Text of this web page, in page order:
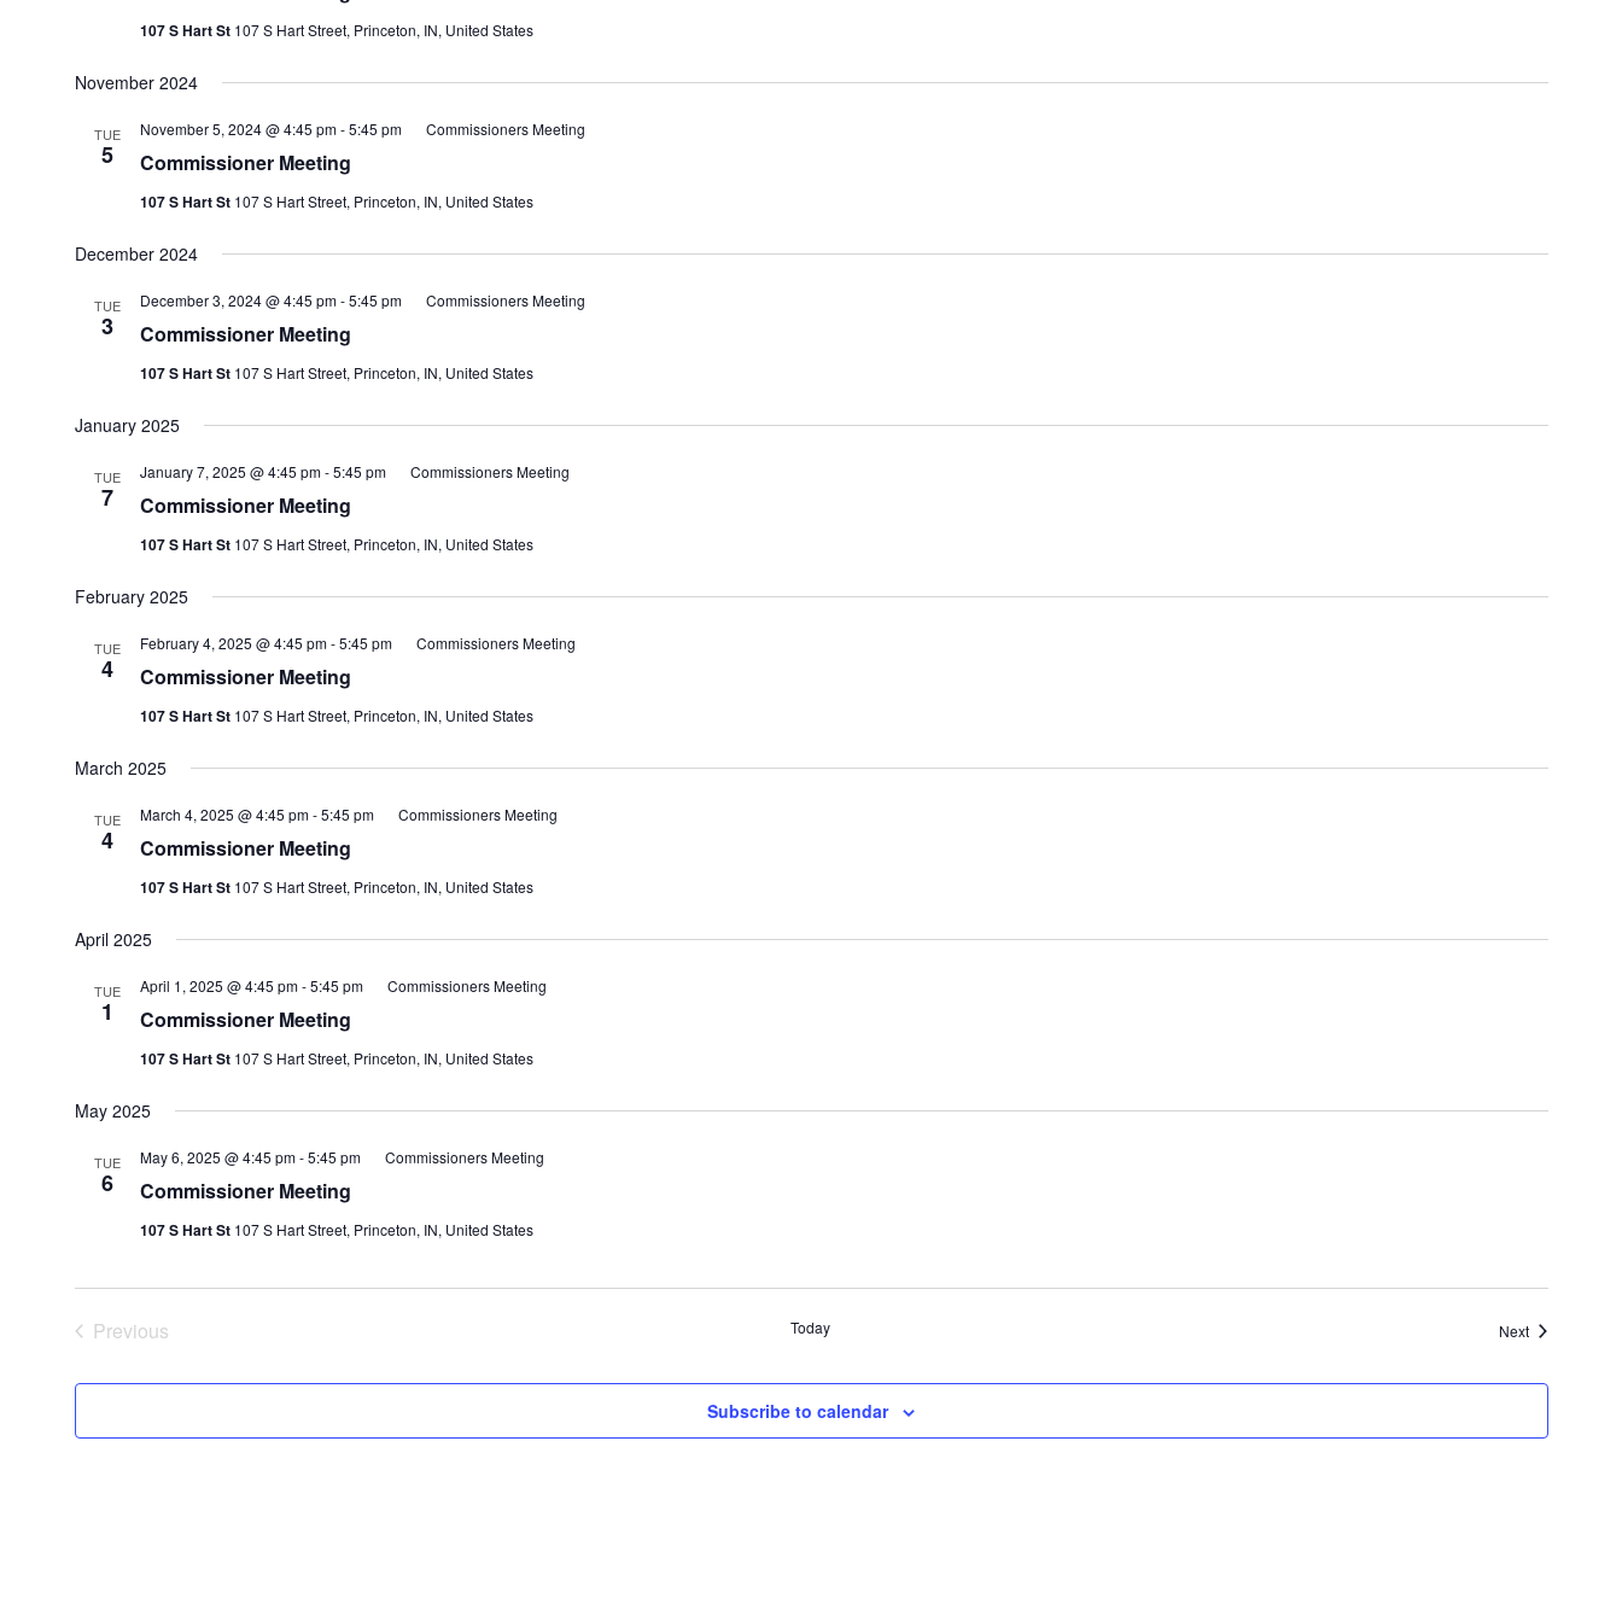
107 S Hart St 107 S Hart Street, Princeton, IN, United States
November 2024
TUE
5 Commissioner Meeting
November 5, 2024 @ 4:45 pm-5:45 pm Commissioners Meeting
107 S Hart St 107 S Hart Street, Princeton, IN, United States
December 2024
TUE
3 Commissioner Meeting
December 3, 2024 @ 4:45 pm-5:45 pm Commissioners Meeting
107 S Hart St 107 S Hart Street, Princeton, IN, United States
January 2025
TUE
7 Commissioner Meeting
January 7, 2025 @ 4:45 pm-5:45 pm Commissioners Meeting
107 S Hart St 107 S Hart Street, Princeton, IN, United States
February 2025
TUE
4 Commissioner Meeting
February 4, 2025 @ 4:45 pm-5:45 pm Commissioners Meeting
107 S Hart St 107 S Hart Street, Princeton, IN, United States
March 2025
TUE
4 Commissioner Meeting
March 4, 2025 @ 4:45 pm-5:45 pm Commissioners Meeting
107 S Hart St 107 S Hart Street, Princeton, IN, United States
April 2025
TUE
1 Commissioner Meeting
April 1, 2025 @ 4:45 pm-5:45 pm Commissioners Meeting
107 S Hart St 107 S Hart Street, Princeton, IN, United States
May 2025
TUE
6 Commissioner Meeting
May 6, 2025 @ 4:45 pm-5:45 pm Commissioners Meeting
107 S Hart St 107 S Hart Street, Princeton, IN, United States
Previous
Today NextEvents
Subscribe to calendar